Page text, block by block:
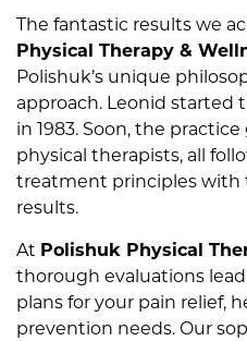
The fantastic results we
Physical Therapy &
Polishuk’s unique
approach. Leonid started
in 1983. Soon, the
physical therapists, all
treatment principles with
results.
At Polishuk Physical
thorough evaluations
plans for your pain relief,
prevention needs. Our